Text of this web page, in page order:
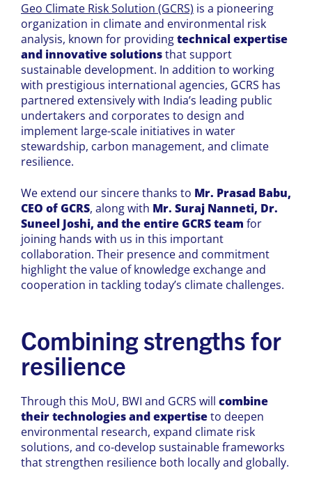
Geo Climate Risk Solution (GCRS) is a pioneering
organization in climate and environmental risk
analysis, known for providingtechnical expertise
and innovative solutionsthat support
sustainable development. In addition to working
with prestigious international agencies, GCRS has
partnered extensively with India’s leading public
undertakers and corporates to design and
implement large-scale initiatives in water
stewardship, carbon management, and climate
resilience.
We extend our sincere thanks to Mr. Prasad Babu,
CEO of GCRS, along with Mr. Suraj Nanneti, Dr.
Suneel Joshi, and the entire GCRS team for
joining hands with us in this important
collaboration. Their presence and commitment
highlight the value of knowledge exchange and
cooperation in tackling today’s climate challenges.
Combining strengths for
resilience
Through this MoU, BWI and GCRS will combine
their technologies and expertiseto deepen
environmental research, expand climate risk
solutions, and co-develop sustainable frameworks
that strengthen resilience both locally and globally.